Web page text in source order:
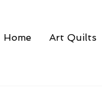
Home Art Quilts